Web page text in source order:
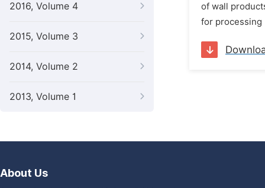
2016, Volume 4
2015, Volume 3
2014, Volume 2
2013, Volume 1
of wall
for processing
About Us